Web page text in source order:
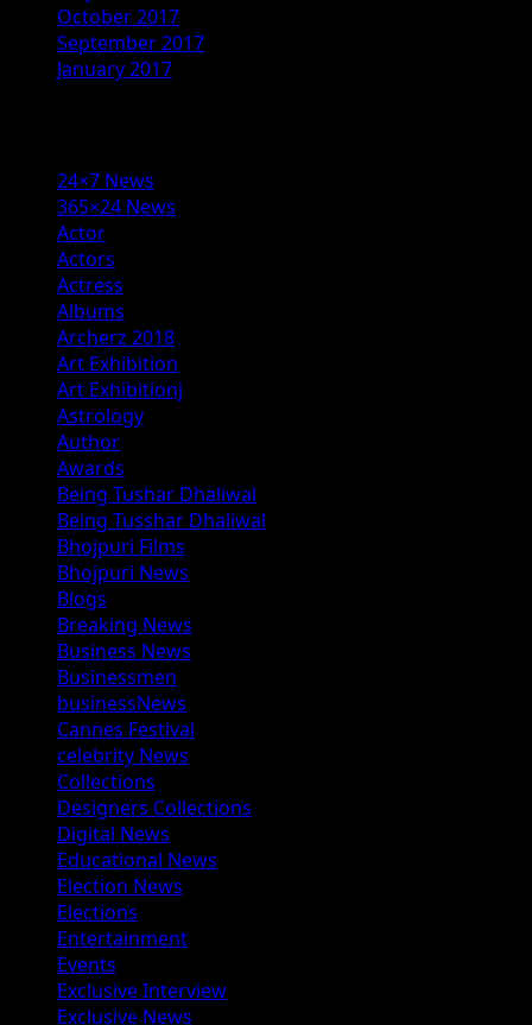
October 2017
September 2017
January 2017
24×7 News
365×24 News
Actor
Actors
Actress
Albums
Archerz 2018
Art Exhibition
Art Exhibitionj
Astrology
Author
Awards
Being Tushar Dhaliwal
Being Tusshar Dhaliwal
Bhojpuri Films
Bhojpuri News
Blogs
Breaking News
Business News
Businessmen
businessNews
Cannes Festival
celebrity News
Collections
Designers Collections
Digital News
Educational News
Election News
Elections
Entertainment
Events
Exclusive Interview
Exclusive News